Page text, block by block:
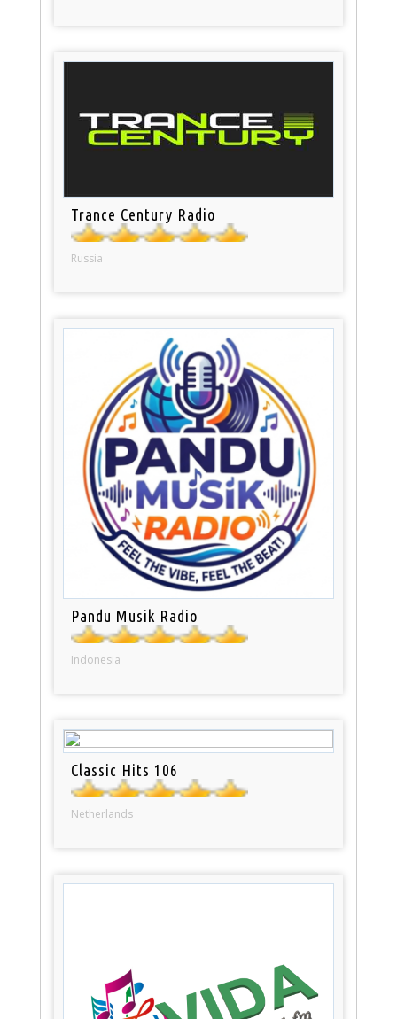
Trance Century Radio
Russia
Pandu Musik Radio
Indonesia
Classic Hits 106
Netherlands